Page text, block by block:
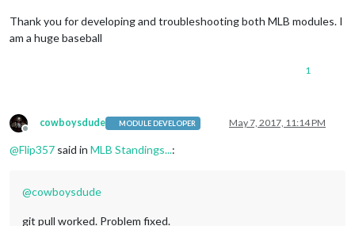
Thank you for developing and troubleshooting both MLB modules. I
am a huge baseball
1
Offline
cowboysdude MODULE DEVELOPER May 7, 2017, 11:14 PM
@Flip357 said in MLB Standings...:
@cowboysdude
git pull worked. Problem fixed.